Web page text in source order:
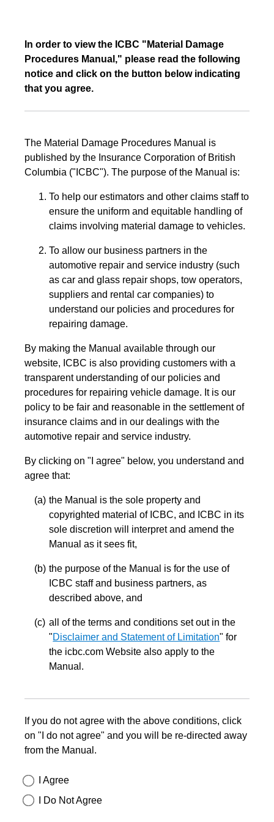
In order to view the ICBC "Material Damage
Procedures Manual," please read the following
notice and click on the button below indicating
that you agree.
The Material Damage Procedures Manual is
published by the Insurance Corporation of British
Columbia ("ICBC"). The purpose of the Manual is:
To help our estimators and other claims staff to
ensure the uniform and equitable handling of
claims involving material damage to vehicles.
To allow our business partners in the
automotive repair and service industry (such
as car and glass repair shops, tow operators,
suppliers and rental car companies) to
understand our policies and procedures for
repairing damage.
By making the Manual available through our
website, ICBC is also providing customers with a
transparent understanding of our policies and
procedures for repairing vehicle damage. It is our
policy to be fair and reasonable in the settlement of
insurance claims and in our dealings with the
automotive repair and service industry.
By clicking on "I agree" below, you understand and
agree that:
the Manual is the sole property and
copyrighted material of ICBC, and ICBC in its
sole discretion will interpret and amend the
Manual as it sees fit,
the purpose of the Manual is for the use of
ICBC staff and business partners, as
described above, and
all of the terms and conditions set out in the
"Disclaimer and Statement of Limitation" for
the icbc.com Website also apply to the
Manual.
If you do not agree with the above conditions, click
on "I do not agree" and you will be re-directed away
from the Manual.
I Agree
I Do Not Agree